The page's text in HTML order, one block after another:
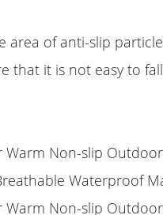
area of anti-slip
that it is not easy to